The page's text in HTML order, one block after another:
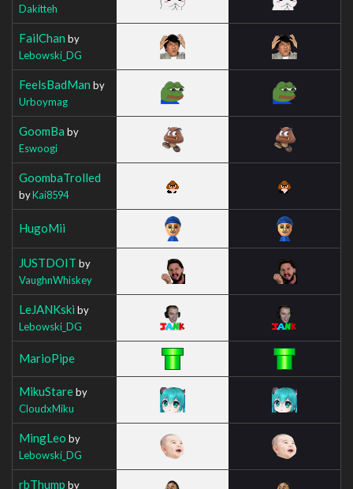
Dakitteh
FailChan by
Lebowski_DG
FeelsBadMan by
Urboymag
GoomBa by
Eswoogi
GoombaTrolled
byKai8594
HugoMii
JUSTDOIT by
VaughnWhiskey
LeJANKski by
Lebowski_DG
MarioPipe
MikuStareby
CloudxMiku
MingLeo by
Lebowski_DG
rbThump by